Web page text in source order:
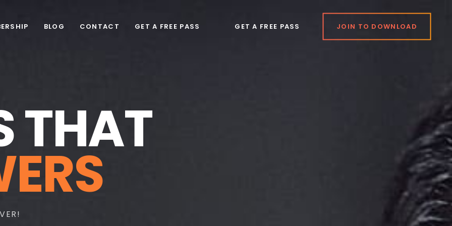
BLOG CONTACT GET A FREE PASS GET A FREE PASS JOIN TO DOWNLOAD
THAT
ERS